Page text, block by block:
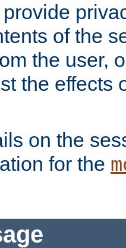
of the
the user,
the effects
on the
for the